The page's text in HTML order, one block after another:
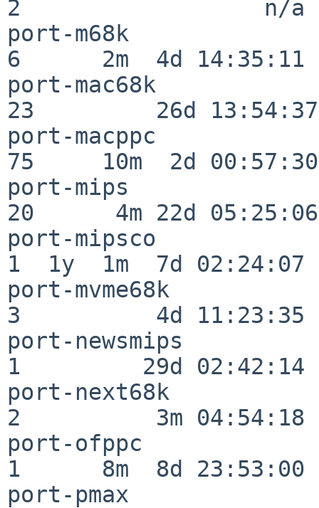
2                  n/a
port-m68k
6      2m  4d 14:35:11
port-mac68k
23         26d 13:54:37
port-macppc
75     10m  2d 00:57:30
port-mips
20      4m 22d 05:25:06
port-mipsco
1  1y  1m  7d 02:24:07
port-mvme68k
3          4d 11:23:35
port-newsmips
1         29d 02:42:14
port-next68k
2          3m 04:54:18
port-ofppc
1      8m  8d 23:53:00
port-pmax